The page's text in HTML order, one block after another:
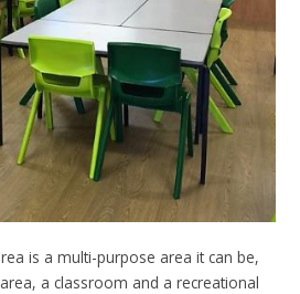
is a multi-purpose area it can be,
a classroom and a recreational